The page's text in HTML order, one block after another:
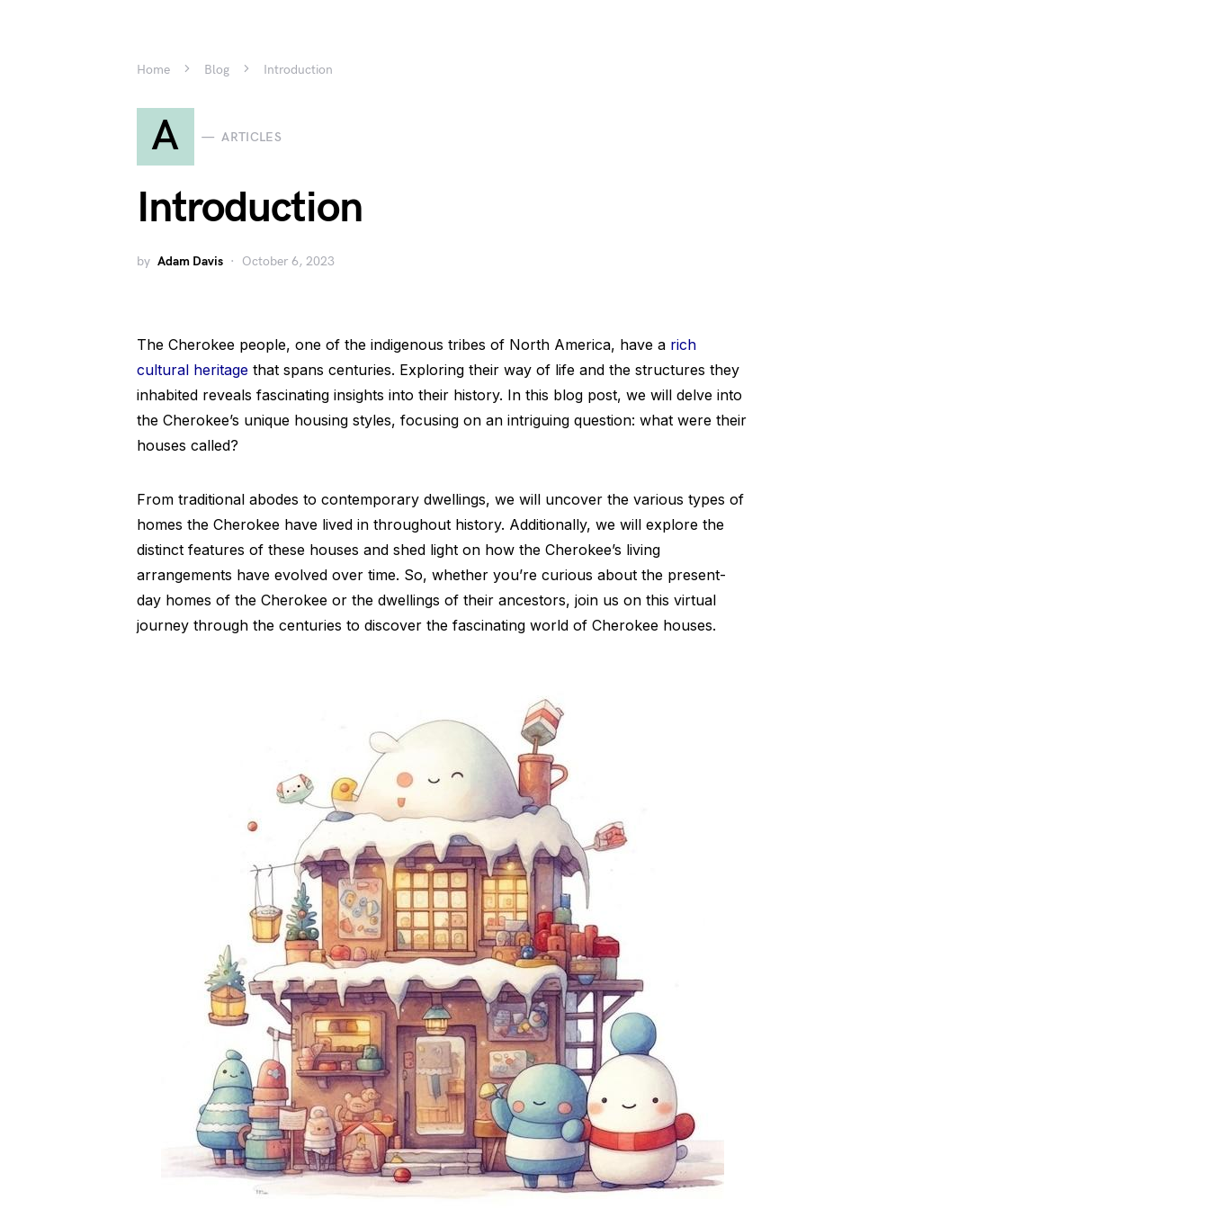
Home Blog Introduction
A ARTICLES
Introduction
by Adam Davis October 6, 2023
The Cherokee people, one of the indigenous tribes of North America, have a rich
cultural heritage that spans centuries. Exploring their way of life and the structures they
inhabited reveals fascinating insights into their history. In this blog post, we will delve into
the Cherokee’s unique housing styles, focusing on an intriguing question: what were their
houses called?
From traditional abodes to contemporary dwellings, we will uncover the various types of
homes the Cherokee have lived in throughout history. Additionally, we will explore the
distinct features of these houses and shed light on how the Cherokee’s living
arrangements have evolved over time. So, whether you’re curious about the present-
day homes of the Cherokee or the dwellings of their ancestors, join us on this virtual
journey through the centuries to discover the fascinating world of Cherokee houses.